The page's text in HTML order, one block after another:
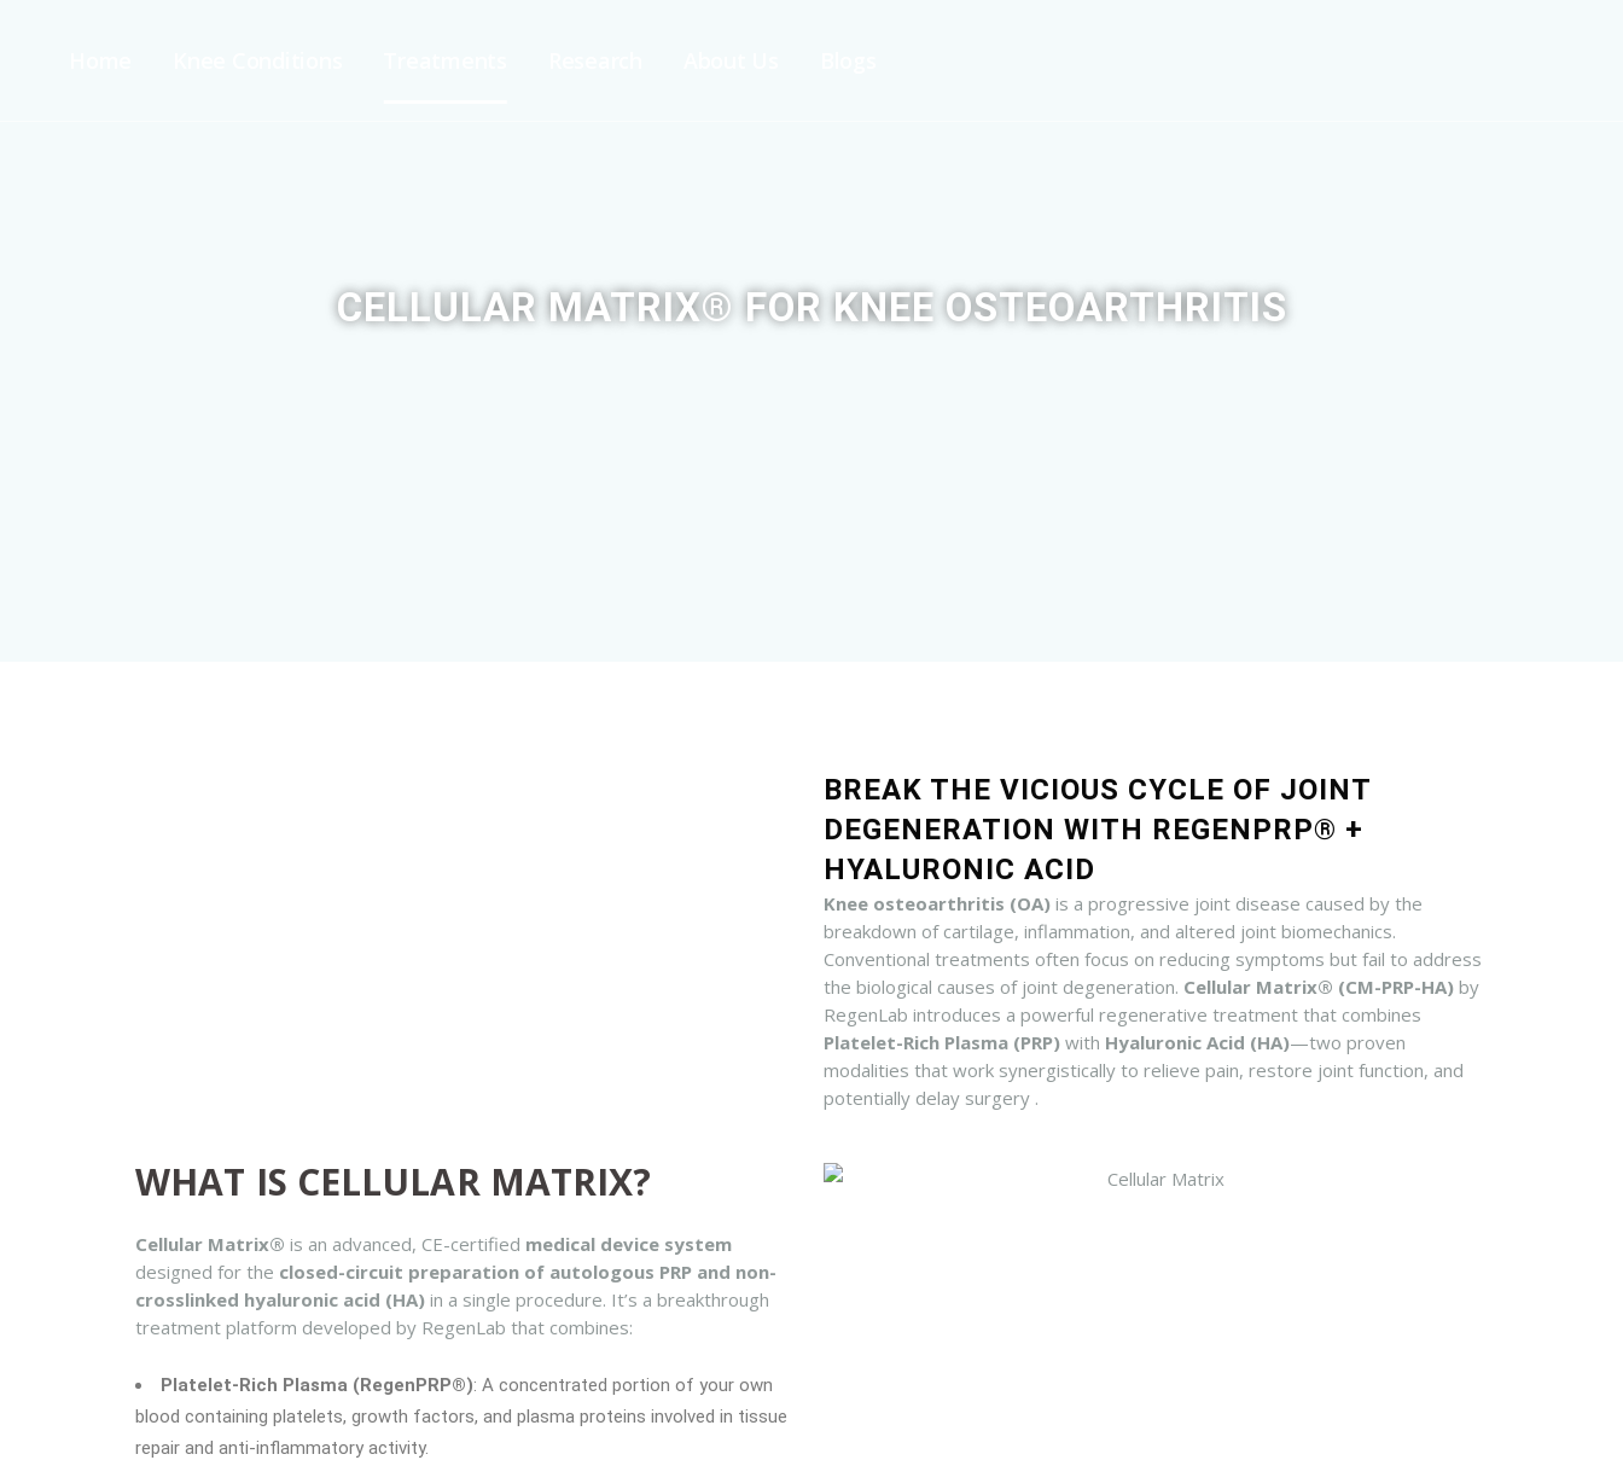
CELLULAR MATRIX® FOR KNEE OSTEOARTHRITIS
BREAK THE VICIOUS CYCLE OF JOINT
DEGENERATION WITH REGENPRP® +
HYALURONIC ACID
Knee osteoarthritis (OA) is a progressive joint disease caused by the
breakdown of cartilage, inflammation, and altered joint biomechanics.
Conventional treatments often focus on reducing symptoms but fail to address
the biological causes of joint degeneration. Cellular Matrix® (CM-PRP-HA) by
RegenLab introduces a powerful regenerative treatment that combines
Platelet-Rich Plasma (PRP) with Hyaluronic Acid (HA)—two proven
modalities that work synergistically to relieve pain, restore joint function, and
potentially delay surgery .
WHAT IS CELLULAR MATRIX?
Cellular Matrix® is an advanced, CE-certified medical device system
designed for the closed-circuit preparation of autologous PRP and non-
crosslinked hyaluronic acid (HA) in a single procedure. It’s a breakthrough
treatment platform developed by RegenLab that combines:
Platelet-Rich Plasma (RegenPRP®): A concentrated portion of your own
blood containing platelets, growth factors, and plasma proteins involved in tissue
repair and anti-inflammatory activity.